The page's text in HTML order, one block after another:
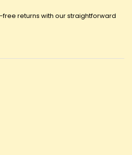
returns with our straightforward